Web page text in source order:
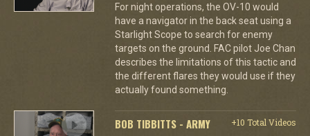
For night operations, the OV-10 would
have a navigator in the back seat using a
Starlight Scope to search for enemy
targets on the ground. FAC pilot Joe Chan
describes the limitations of this tactic and
the different flares they would use if they
actually found something.
BOB TIBBITTS - ARMY
+10 Total Videos